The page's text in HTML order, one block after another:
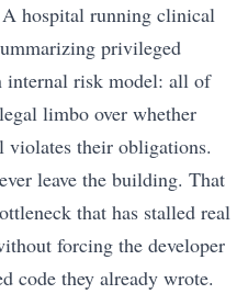
hospital running clinical
privileged
internal risk model: all of
limbo over whether
violates their obligations.
leave the building. That
that has stalled real
forcing the developer
code they already wrote.